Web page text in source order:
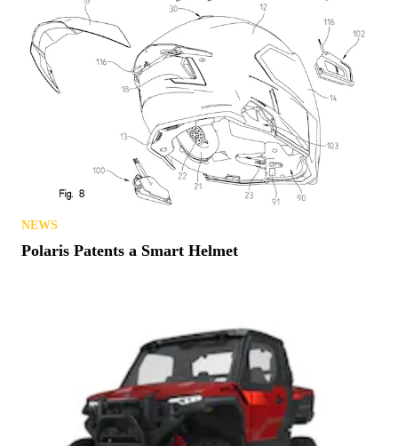
NEWS
Polaris Patents a Smart Helmet